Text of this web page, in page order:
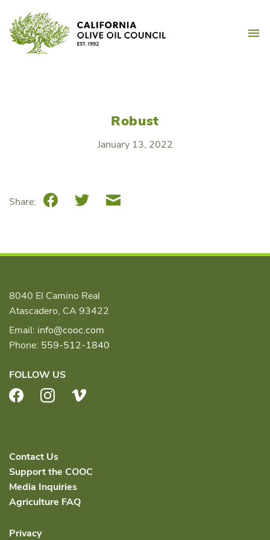
content
Robust
January 13, 2022
Share: FacebookTwitterEmail
8040 El Camino Real
Atascadero, CA 93422
Email: info@cooc.com
Phone: 559-512-1840
FOLLOW US
FacebookInstagram
Contact Us
Support the COOC
Media Inquiries
Agriculture FAQ
Privacy